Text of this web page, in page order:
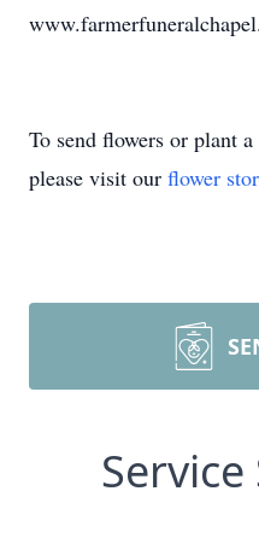
To send flowers or plant a
please visit our flower